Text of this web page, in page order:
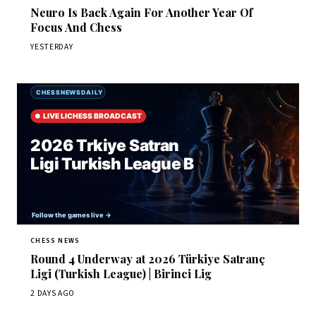
Neuro Is Back Again For Another Year Of
Focus And Chess
YESTERDAY
CHESS NEWS
Round 4 Underway at 2026 Türkiye Satranç
Ligi (Turkish League) | Birinci Lig
2 DAYS AGO